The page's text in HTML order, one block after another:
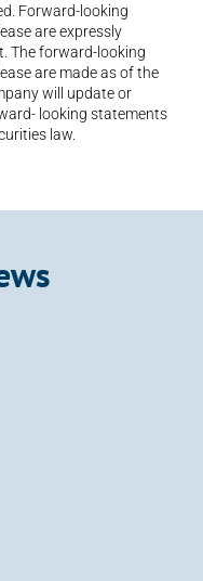
Forward-looking
are expressly
The forward-looking
are made as of the
will update or
looking statements
law.